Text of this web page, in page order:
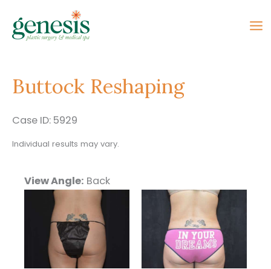
content
Buttock Reshaping
Case ID: 5929
Individual results may vary.
View Angle: Back